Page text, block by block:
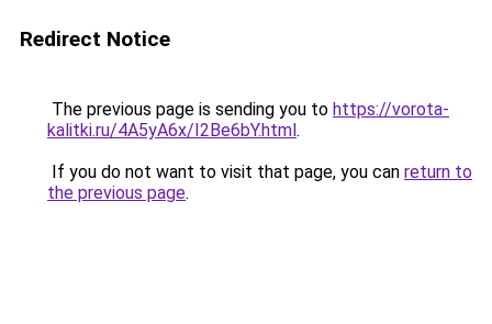
Redirect Notice
The previous page is sending you to https://vorota-
kalitki.ru/4A5yA6x/I2Be6bY.html.
If you do not want to visit that page, you can return to
the previous page.